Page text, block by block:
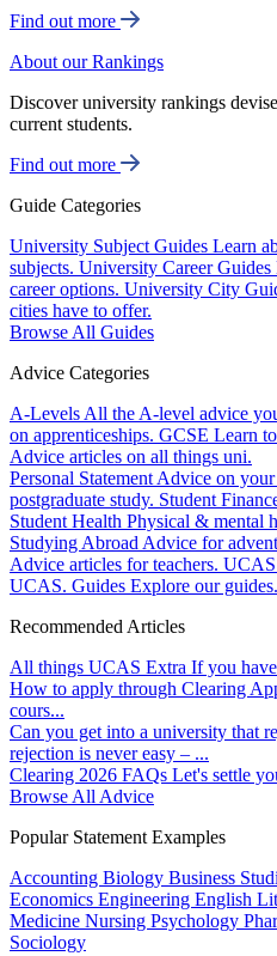
Find out more
About our Rankings
Discover university rankings
current students.
Find out more
Guide Categories
University Subject Guides Learn
subjects. University Career Guides
career options. University City
cities have to offer.
Browse All Guides
Advice Categories
A-Levels All the A-level advice
on apprenticeships. GCSE Learn
Advice articles on all things uni.
Personal Statement Advice on your
postgraduate study. Student
Student Health Physical & mental
Studying Abroad Advice for
Advice articles for teachers.
UCAS. Guides Explore our guides.
Recommended Articles
All things UCAS Extra If you
How to apply through Clearing
cours...
Can you get into a university that
rejection is never easy – ...
Clearing 2026 FAQs Let's settle
Browse All Advice
Popular Statement Examples
Accounting Biology Business
Economics Engineering English
Medicine Nursing Psychology
Sociology